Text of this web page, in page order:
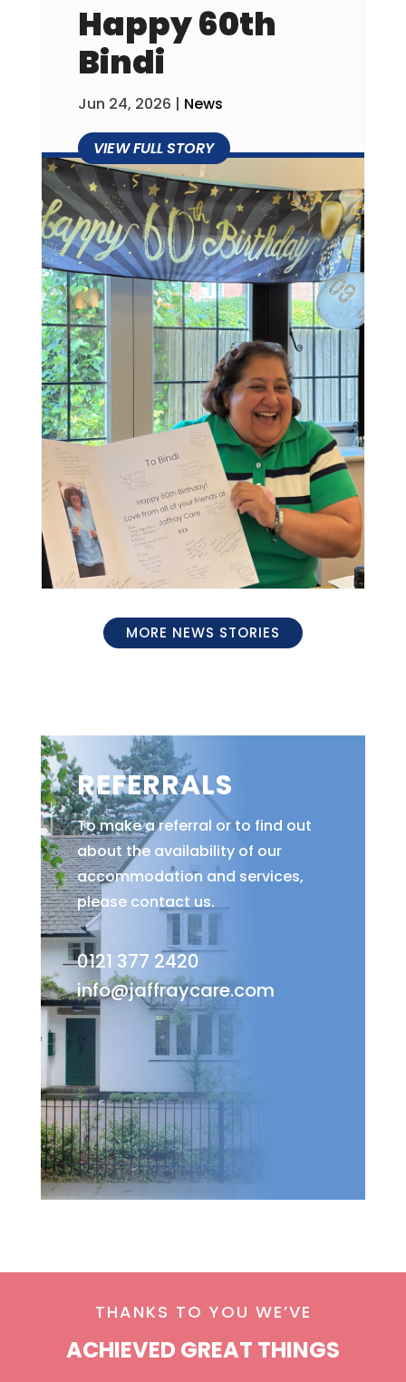
Happy 60th
Bindi
Jun 24, 2026 | News
MORE NEWS STORIES
REFERRALS
To make a referral or to find out
about the availability of our
accommodation and services,
please contact us.
0121 377 2420
info@jaffraycare.com
THANKS TO YOU WE’VE
ACHIEVED GREAT THINGS